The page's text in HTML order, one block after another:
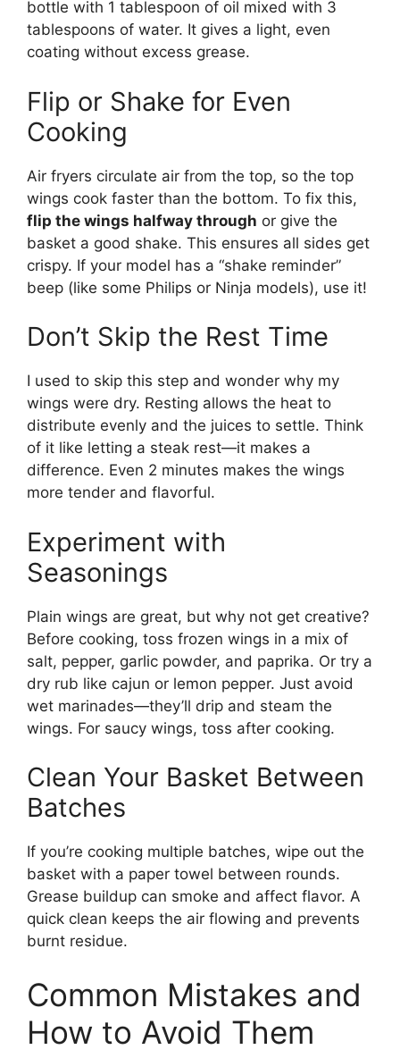
bottle with 1 tablespoon of oil mixed with 3
tablespoons of water. It gives a light, even
coating without excess grease.
Flip or Shake for Even
Cooking
Air fryers circulate air from the top, so the top
wings cook faster than the bottom. To fix this,
flip the wings halfway through or give the
basket a good shake. This ensures all sides get
crispy. If your model has a “shake reminder”
beep (like some Philips or Ninja models), use it!
Don’t Skip the Rest Time
I used to skip this step and wonder why my
wings were dry. Resting allows the heat to
distribute evenly and the juices to settle. Think
of it like letting a steak rest—it makes a
difference. Even 2 minutes makes the wings
more tender and flavorful.
Experiment with
Seasonings
Plain wings are great, but why not get creative?
Before cooking, toss frozen wings in a mix of
salt, pepper, garlic powder, and paprika. Or try a
dry rub like cajun or lemon pepper. Just avoid
wet marinades—they’ll drip and steam the
wings. For saucy wings, toss after cooking.
Clean Your Basket Between
Batches
If you’re cooking multiple batches, wipe out the
basket with a paper towel between rounds.
Grease buildup can smoke and affect flavor. A
quick clean keeps the air flowing and prevents
burnt residue.
Common Mistakes and
How to Avoid Them